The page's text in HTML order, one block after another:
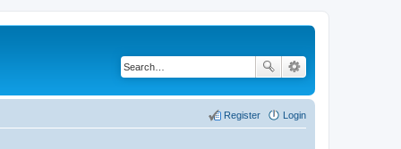
Login
Register